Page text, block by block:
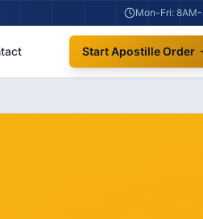
Mon-Fri: 8AM-
Start Apostille Order